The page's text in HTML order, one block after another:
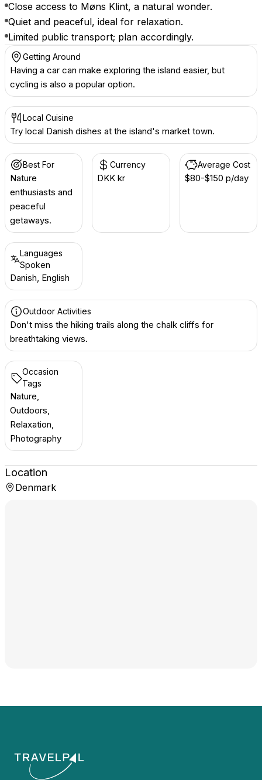
Close access to Møns Klint, a natural wonder.
Quiet and peaceful, ideal for relaxation.
Limited public transport; plan accordingly.
Getting Around
Having a car can make exploring the island easier, but
cycling is also a popular option.
Local Cuisine
Try local Danish dishes at the island's market town.
Best For
Nature
enthusiasts and
peaceful
getaways.
Currency
DKK kr
Average Cost
$80-$150 p/day
Languages
Spoken
Danish, English
Outdoor Activities
Don't miss the hiking trails along the chalk cliffs for
breathtaking views.
Occasion
Tags
Nature,
Outdoors,
Relaxation,
Photography
Location
Denmark